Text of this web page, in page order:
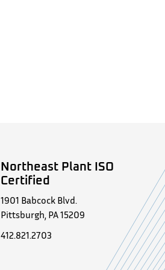
Northeast Plant ISO
Certified
1901 Babcock Blvd.
Pittsburgh, PA 15209
412.821.2703